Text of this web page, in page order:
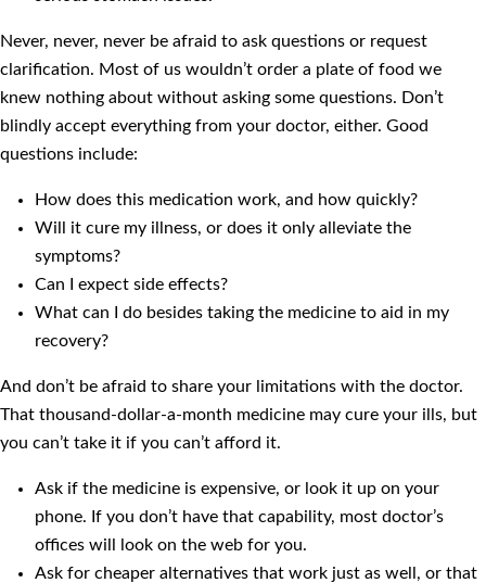
Never, never, never be afraid to ask questions or request
clarification. Most of us wouldn’t order a plate of food we
knew nothing about without asking some questions. Don’t
blindly accept everything from your doctor, either. Good
questions include:
How does this medication work, and how quickly?
Will it cure my illness, or does it only alleviate the
symptoms?
Can I expect side effects?
What can I do besides taking the medicine to aid in my
recovery?
And don’t be afraid to share your limitations with the doctor.
That thousand-dollar-a-month medicine may cure your ills, but
you can’t take it if you can’t afford it.
Ask if the medicine is expensive, or look it up on your
phone. If you don’t have that capability, most doctor’s
offices will look on the web for you.
Ask for cheaper alternatives that work just as well, or that